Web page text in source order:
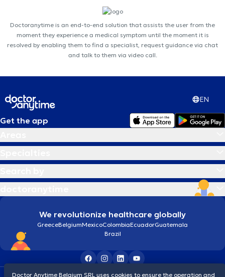
Doctoranytime is an end-to-end solution that assists the user from the
moment they experience a medical symptom until the moment it is
resolved by enabling them to find a specialist, request guidance via chat
and talk to them via video call.
EN
Get the app
We revolutionize healthcare globally
GreeceBelgiumMexicoColombiaEcuadorGuatemala
Brazil
Doctor Anytime Belgium SRL uses cookies to ensure the operation and